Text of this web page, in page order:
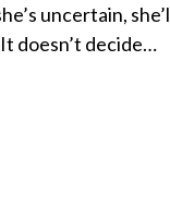
uncertain,
doesn’t decide…